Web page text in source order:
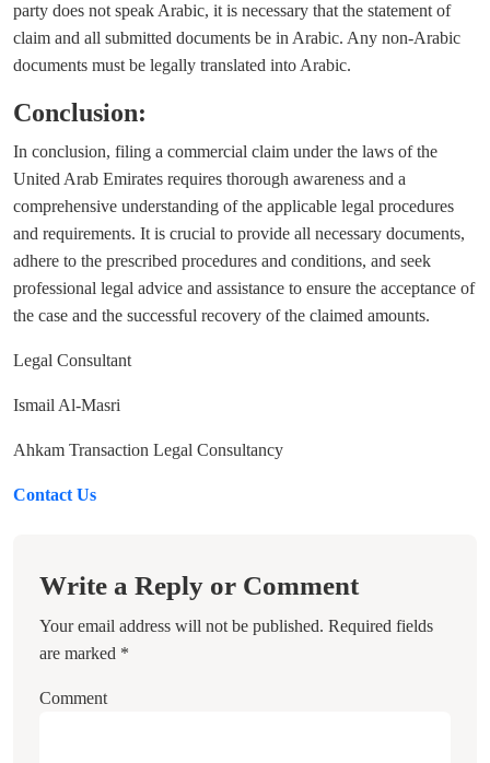
party does not speak Arabic, it is necessary that the statement of
claim and all submitted documents be in Arabic. Any non-Arabic
documents must be legally translated into Arabic.
Conclusion:
In conclusion, filing a commercial claim under the laws of the
United Arab Emirates requires thorough awareness and a
comprehensive understanding of the applicable legal procedures
and requirements. It is crucial to provide all necessary documents,
adhere to the prescribed procedures and conditions, and seek
professional legal advice and assistance to ensure the acceptance of
the case and the successful recovery of the claimed amounts.
Legal Consultant
Ismail Al-Masri
Ahkam Transaction Legal Consultancy
Contact Us
Write a Reply or Comment
Your email address will not be published. Required fields
are marked *
Comment